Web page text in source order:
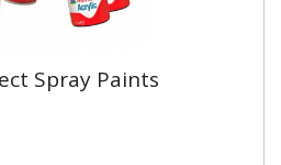
Spray Paints